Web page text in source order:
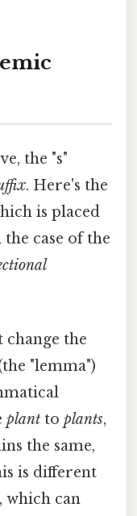
the "s"
. Here's the
is placed
case of the
change the
"lemma")
plant to plants,
the same,
is different
, which can